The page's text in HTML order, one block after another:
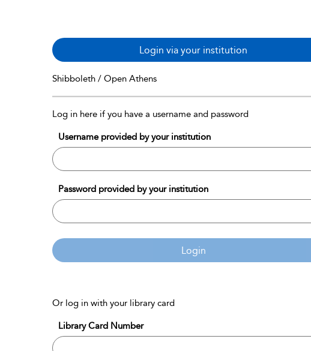
Login via your institution
Shibboleth / Open Athens
Log in here if you have a username and password
Username provided by your institution
Password provided by your institution
Login
Or log in with your library card
Library Card Number